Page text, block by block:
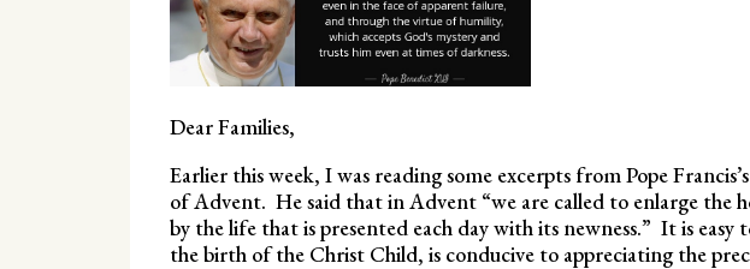
Dear Families,
Earlier this week, I was reading some excerpts from Pope
of Advent. He said that in Advent “we are called to enlarge the
by the life that is presented each day with its newness.” It is easy
the birth of the Christ Child, is conducive to appreciating the